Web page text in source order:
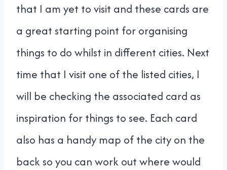
that I am yet to visit and these cards are
a great starting point for organising
things to do whilst in different cities. Next
time that I visit one of the listed cities, I
will be checking the associated card as
inspiration for things to see. Each card
also has a handy map of the city on the
back so you can work out where would